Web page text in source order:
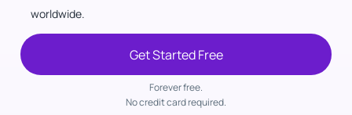
worldwide.
Get Started Free
Forever free.
No credit card required.